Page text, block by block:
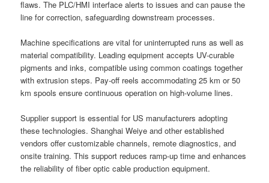
flaws. The PLC/HMI interface alerts to issues and can pause the
line for correction, safeguarding downstream processes.
Machine specifications are vital for uninterrupted runs as well as
material compatibility. Leading equipment accepts UV-curable
pigments and inks, compatible using common coatings together
with extrusion steps. Pay-off reels accommodating 25 km or 50
km spools ensure continuous operation on high-volume lines.
Supplier support is essential for US manufacturers adopting
these technologies. Shanghai Weiye and other established
vendors offer customizable channels, remote diagnostics, and
onsite training. This support reduces ramp-up time and enhances
the reliability of fiber optic cable production equipment.